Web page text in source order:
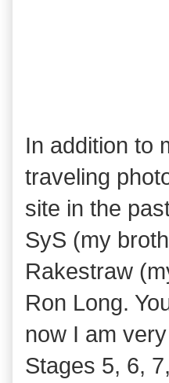
In addition to
traveling
site in the
SyS (my
Rakestraw
Ron Long.
now I am
Stages 5, 6,